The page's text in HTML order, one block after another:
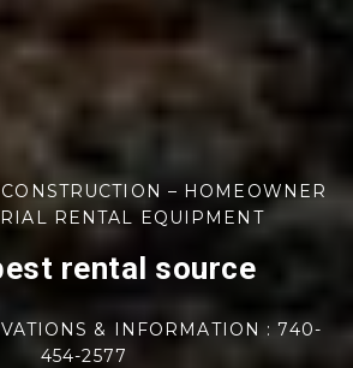
– HOMEOWNER
RENTAL EQUIPMENT
rental source
& INFORMATION : 740-
454-2577